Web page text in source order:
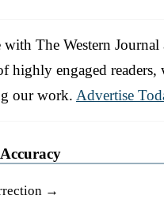
The Western Journal
highly engaged readers,
our work. Advertise
→